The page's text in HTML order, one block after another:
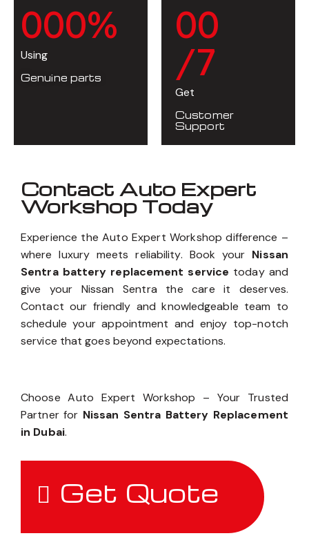
000%
Using
Genuine parts
00
/7
Get
Customer
Support
Contact Auto Expert
Workshop Today
Experience the Auto Expert Workshop difference –
where luxury meets reliability. Book your Nissan
Sentra battery replacement service today and
give your Nissan Sentra the care it deserves.
Contact our friendly and knowledgeable team to
schedule your appointment and enjoy top-notch
service that goes beyond expectations.
Choose Auto Expert Workshop – Your Trusted
Partner for Nissan Sentra Battery Replacement
in Dubai.
Get Quote